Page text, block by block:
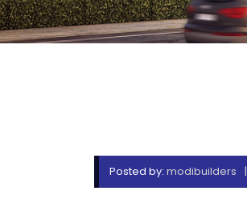
Posted by: modibuilders